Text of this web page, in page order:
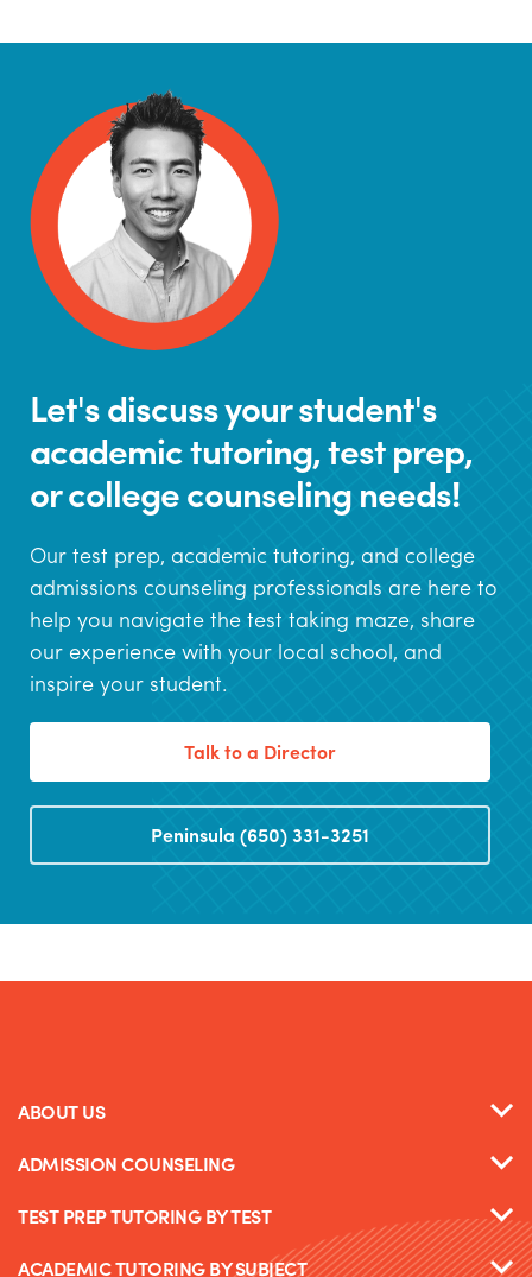
Let's discuss your student's
academic tutoring, test prep,
or college counseling needs!
Our test prep, academic tutoring, and college
admissions counseling professionals are here to
help you navigate the test taking maze, share
our experience with your local school, and
inspire your student.
Talk to a Director
Peninsula (650) 331-3251
ABOUT US
ADMISSION COUNSELING
TEST PREP TUTORING BY TEST
ACADEMIC TUTORING BY SUBJECT